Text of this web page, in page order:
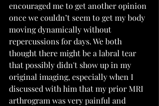
encouraged me to get another opinion
once we couldn’t seem to get my body
moving dynamically without
repercussions for days. We both
thought there might be a labral tear
that possibly didn't show up in my
original imaging, especially when I
discussed with him that my prior MRI
arthrogram was very painful and